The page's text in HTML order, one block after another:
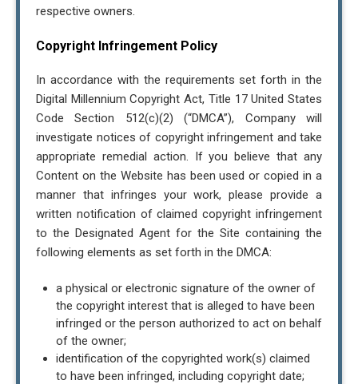
respective owners.
Copyright Infringement Policy
In accordance with the requirements set forth in the
Digital Millennium Copyright Act, Title 17 United States
Code Section 512(c)(2) (“DMCA”), Company will
investigate notices of copyright infringement and take
appropriate remedial action. If you believe that any
Content on the Website has been used or copied in a
manner that infringes your work, please provide a
written notification of claimed copyright infringement
to the Designated Agent for the Site containing the
following elements as set forth in the DMCA:
a physical or electronic signature of the owner of
the copyright interest that is alleged to have been
infringed or the person authorized to act on behalf
of the owner;
identification of the copyrighted work(s) claimed
to have been infringed, including copyright date;